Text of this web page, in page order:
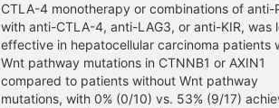
CTLA-4 monotherapy or combinations of anti-
with anti-CTLA-4, anti-LAG3, or anti-KIR, was
effective in hepatocellular carcinoma patients
Wnt pathway mutations in CTNNB1 or AXIN1
compared to patients without Wnt pathway
mutations, with 0% (0/10) vs. 53% (9/17)